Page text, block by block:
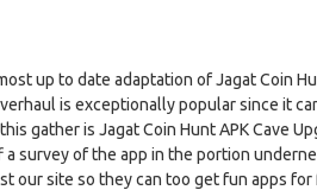
up to date adaptation of Jagat Coin
is exceptionally popular since it
gather is Jagat Coin Hunt APK Cave
a survey of the app in the portion
our site so they can too get fun apps for